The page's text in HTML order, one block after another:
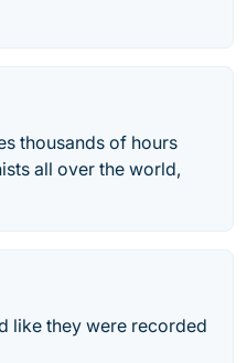
thousands of hours
all over the world,
like they were recorded